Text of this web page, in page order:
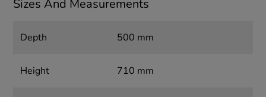
Sizes And Measurements
Depth 500 mm
Height 710 mm